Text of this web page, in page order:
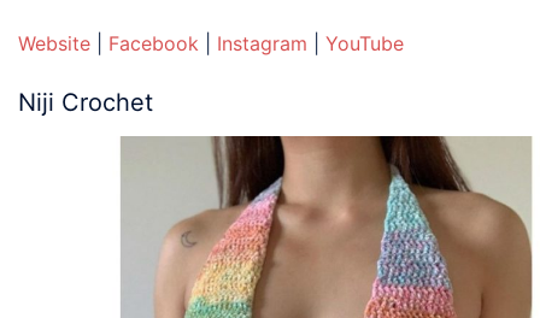
Website Facebook Instagram YouTube
Niji Crochet